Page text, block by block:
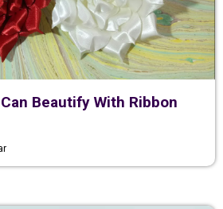
Beautify With Ribbon